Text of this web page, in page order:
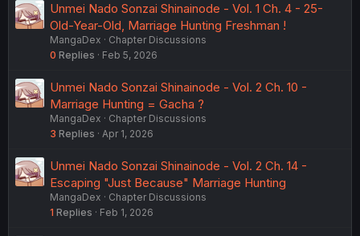
Unmei Nado Sonzai Shinainode - Vol. 1 Ch. 4 - 25-
Old-Year-Old, Marriage Hunting Freshman !
MangaDex
Chapter Discussions
0 Replies Feb 5, 2026
Unmei Nado Sonzai Shinainode - Vol. 2 Ch. 10 -
Marriage Hunting = Gacha ?
MangaDex
Chapter Discussions
3 Replies Apr 1, 2026
Unmei Nado Sonzai Shinainode - Vol. 2 Ch. 14 -
Escaping "Just Because" Marriage Hunting
MangaDex
Chapter Discussions
1 Replies Feb 1, 2026